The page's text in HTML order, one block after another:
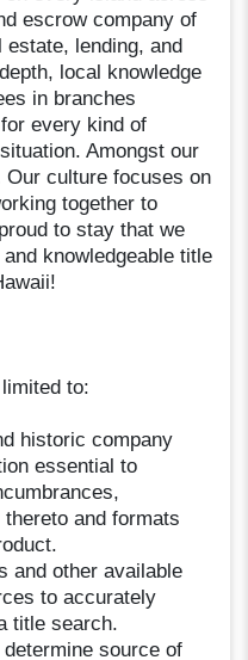
escrow company of
estate, lending, and
local knowledge
in branches
every kind of
Amongst our
Our culture focuses on
together to
to stay that we
knowledgeable title
to:
historic company
essential to
and formats
and other available
to accurately
title search.
source of